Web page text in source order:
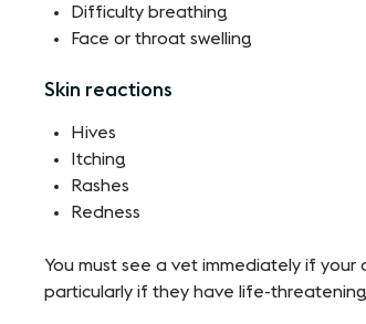
Difficulty breathing
Face or throat swelling
Skin reactions
Hives
Itching
Rashes
Redness
You must see a vet immediately if
particularly if they have life-